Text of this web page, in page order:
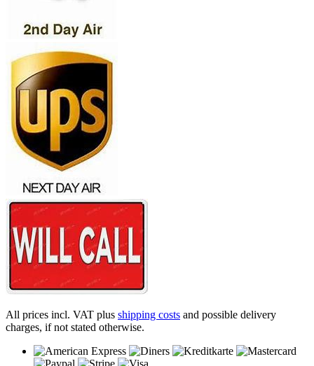
All prices incl. VAT plus shipping costs and possible delivery
charges, if not stated otherwise.